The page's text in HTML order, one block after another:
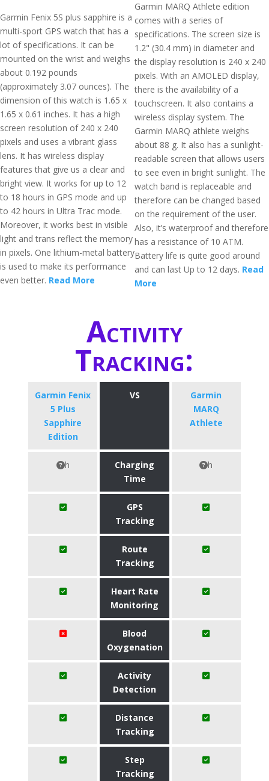
Garmin Fenix 5S plus sapphire is a
multi-sport GPS watch that has a
lot of specifications. It can be
mounted on the wrist and weighs
about 0.192 pounds
(approximately 3.07 ounces). The
dimension of this watch is 1.65 x
1.65 x 0.61 inches. It has a high
screen resolution of 240 x 240
pixels and uses a vibrant glass
lens. It has wireless display
features that give us a clear and
bright view. It works for up to 12
to 18 hours in GPS mode and up
to 42 hours in Ultra Trac mode.
Moreover, it works best in visible
light and trans reflect the memory
in pixels. One lithium-metal battery
is used to make its performance
even better. Read More
Garmin MARQ Athlete edition
comes with a series of
specifications. The screen size is
1.2" (30.4 mm) in diameter and
the display resolution is 240 x 240
pixels. With an AMOLED display,
there is the availability of a
touchscreen. It also contains a
wireless display system. The
Garmin MARQ athlete weighs
about 88 g. It also has a sunlight-
readable screen that allows users
to see even in bright sunlight. The
watch band is replaceable and
therefore can be changed based
on the requirement of the user.
Also, it’s waterproof and therefore
has a resistance of 10 ATM.
Battery life is quite good around
and can last Up to 12 days. Read
More
Activity
Tracking:
Garmin Fenix
5 Plus
Sapphire
Edition
VS
Garmin
MARQ
Athlete
h
Charging
Time
h
GPS
Tracking
Route
Tracking
Heart Rate
Monitoring
Blood
Oxygenation
Activity
Detection
Distance
Tracking
Step
Tracking